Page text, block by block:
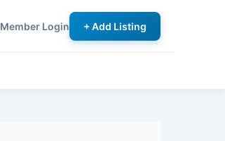
Member Login + Add Listing